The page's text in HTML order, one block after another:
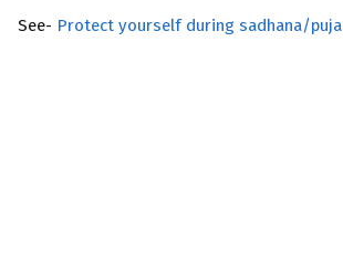
See- Protect yourself during sadhana/puja